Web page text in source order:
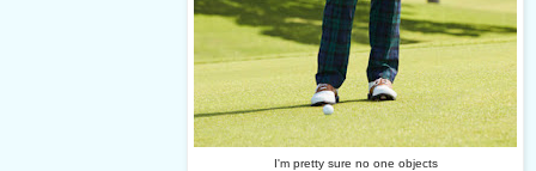
I'm pretty sure no one objects